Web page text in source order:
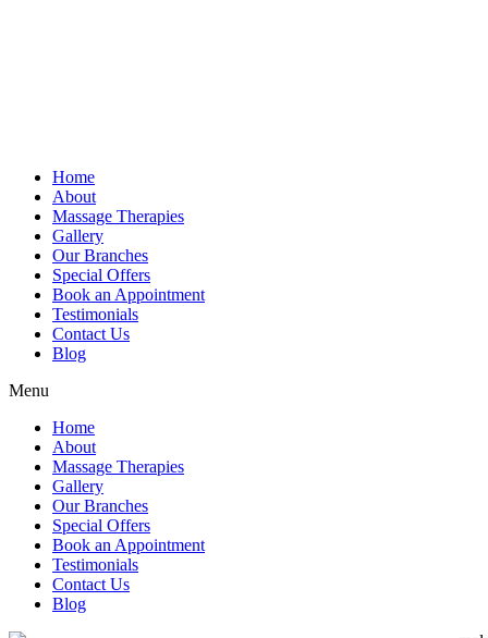
Home
About
Massage Therapies
Gallery
Our Branches
Special Offers
Book an Appointment
Testimonials
Contact Us
Blog
Menu
Home
About
Massage Therapies
Gallery
Our Branches
Special Offers
Book an Appointment
Testimonials
Contact Us
Blog